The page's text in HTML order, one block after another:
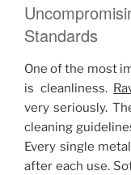
Standards
One of the most
is cleanliness.
very seriously.
cleaning
Every single
after each use.